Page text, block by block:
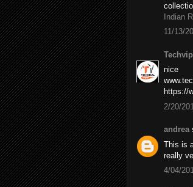
Indian
11/13/
nice
https://
2/20/
andrea
This is
really
4/04/